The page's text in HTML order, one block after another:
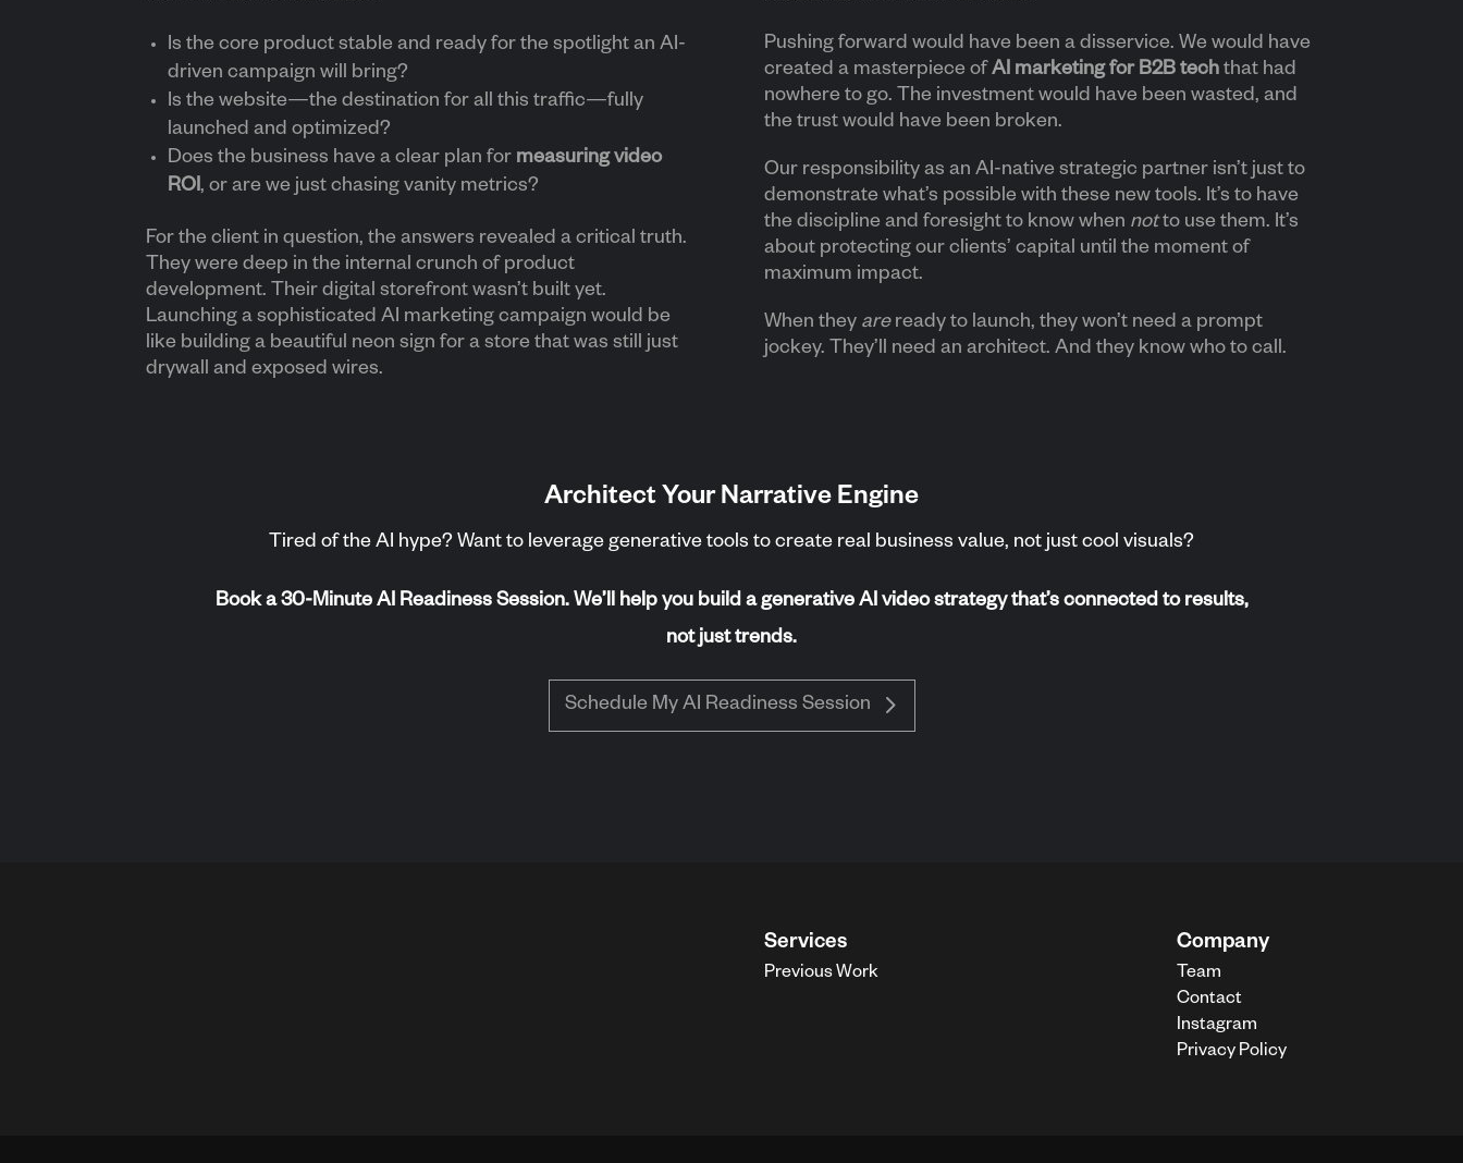
Is the core product stable and ready for the spotlight an AI-
driven campaign will bring?
Is the website—the destination for all this traffic—fully
launched and optimized?
Does the business have a clear plan for measuring video
ROI, or are we just chasing vanity metrics?
For the client in question, the answers revealed a critical truth.
They were deep in the internal crunch of product
development. Their digital storefront wasn’t built yet.
Launching a sophisticated AI marketing campaign would be
like building a beautiful neon sign for a store that was still just
drywall and exposed wires.
Pushing forward would have been a disservice. We would have
created a masterpiece of AI marketing for B2B techthat had
nowhere to go. The investment would have been wasted, and
the trust would have been broken.
Our responsibility as an AI-native strategic partner isn’t just to
demonstrate what’s possible with these new tools. It’s to have
the discipline and foresight to know when notto use them. It’s
about protecting our clients’ capital until the moment of
maximum impact.
When they areready to launch, they won’t need a prompt
jockey. They’ll need an architect. And they know who to call.
Architect Your Narrative Engine
Tired of the AI hype? Want to leverage generative tools to create real business value, not just cool visuals?
Book a 30-Minute AI Readiness Session. We’ll help you build a generative AI video strategy that’s connected to results,
not just trends.
Schedule My AI Readiness Session
Services
Previous Work
Company
Team
Contact
Instagram
Privacy Policy